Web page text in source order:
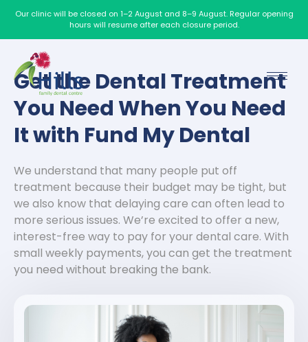
Our clinic will be closed on 1–2 August and 8–9 August. Regular opening
hours will resume after each closure period.
Get the Dental Treatment
You Need When You Need
It with Fund My Dental
We understand that many people put off
treatment because their budget may be tight, but
we also know that delaying care can often lead to
more serious issues. We’re excited to offer a new,
interest-free way to pay for your dental care. With
small weekly payments, you can get the treatment
you need without breaking the bank.